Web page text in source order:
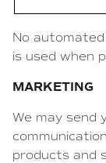
No automated
is used when
MARKETING
We may send
products and